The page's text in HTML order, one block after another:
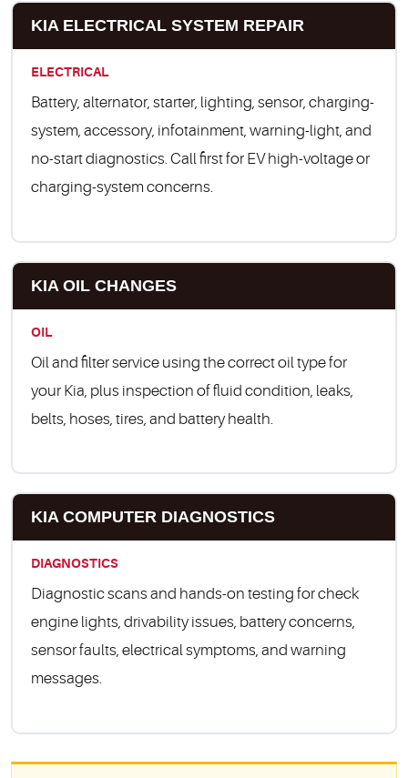
KIA ELECTRICAL SYSTEM REPAIR
ELECTRICAL
Battery, alternator, starter, lighting, sensor, charging-
system, accessory, infotainment, warning-light, and
no-start diagnostics. Call first for EV high-voltage or
charging-system concerns.
KIA OIL CHANGES
OIL
Oil and filter service using the correct oil type for
your Kia, plus inspection of fluid condition, leaks,
belts, hoses, tires, and battery health.
KIA COMPUTER DIAGNOSTICS
DIAGNOSTICS
Diagnostic scans and hands-on testing for check
engine lights, drivability issues, battery concerns,
sensor faults, electrical symptoms, and warning
messages.